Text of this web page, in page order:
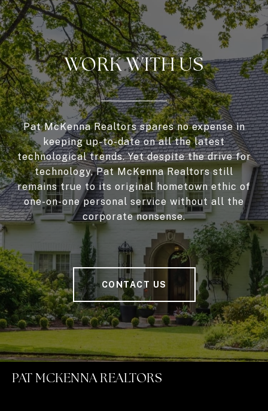
WORK WITH US
Pat McKenna Realtors spares no expense in
keeping up-to-date on all the latest
technological trends. Yet despite the drive for
technology, Pat McKenna Realtors still
remains true to its original hometown ethic of
one-on-one personal service without all the
corporate nonsense.
CONTACT US
PAT MCKENNA REALTORS